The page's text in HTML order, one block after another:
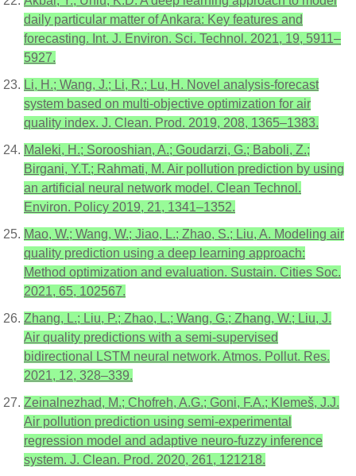
daily particular matter of Ankara: Key features and
forecasting. Int. J. Environ. Sci. Technol. 2021, 19, 5911–
5927.
Li, H.; Wang, J.; Li, R.; Lu, H. Novel analysis-forecast
system based on multi-objective optimization for air
quality index. J. Clean. Prod. 2019, 208, 1365–1383.
Maleki, H.; Sorooshian, A.; Goudarzi, G.; Baboli, Z.;
Birgani, Y.T.; Rahmati, M. Air pollution prediction by using
an artificial neural network model. Clean Technol.
Environ. Policy 2019, 21, 1341–1352.
Mao, W.; Wang, W.; Jiao, L.; Zhao, S.; Liu, A. Modeling air
quality prediction using a deep learning approach:
Method optimization and evaluation. Sustain. Cities Soc.
2021, 65, 102567.
Zhang, L.; Liu, P.; Zhao, L.; Wang, G.; Zhang, W.; Liu, J.
Air quality predictions with a semi-supervised
bidirectional LSTM neural network. Atmos. Pollut. Res.
2021, 12, 328–339.
Zeinalnezhad, M.; Chofreh, A.G.; Goni, F.A.; Klemeš, J.J.
Air pollution prediction using semi-experimental
regression model and adaptive neuro-fuzzy inference
system. J. Clean. Prod. 2020, 261, 121218.